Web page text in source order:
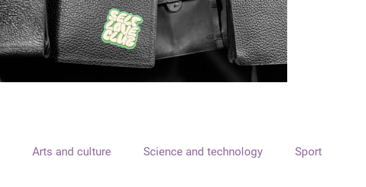
Arts and culture Science and technology Sport